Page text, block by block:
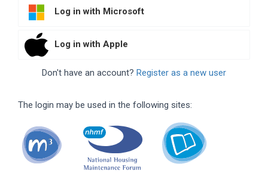
Log in with Microsoft
Log in with Apple
Don't have an account? Register as a new user
The login may be used in the following sites: